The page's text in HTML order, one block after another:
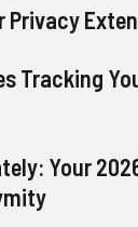
Privacy
Tracking
Your